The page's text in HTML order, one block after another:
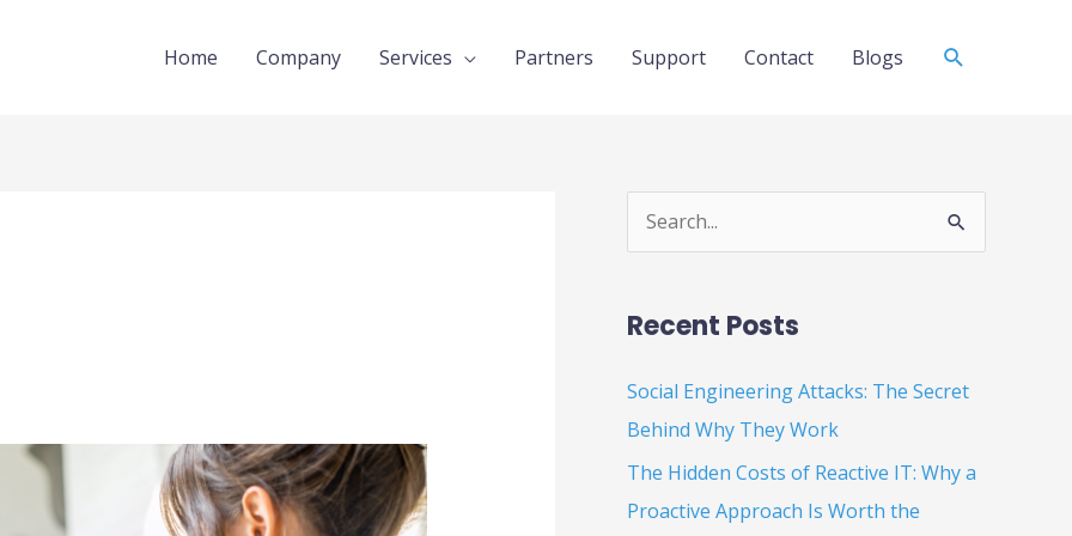
Home Company Services Partners Support Contact Blogs Search
r
c
h
Recent Posts
Social Engineering Attacks: The Secret
Behind Why They Work
The Hidden Costs of Reactive IT: Why a
Proactive Approach Is Worth the